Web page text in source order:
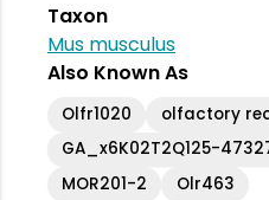
Taxon
Mus musculus
Also Known As
Olfr1020 olfactory
GA_x6K02T2Q125-
MOR201-2
Olr463